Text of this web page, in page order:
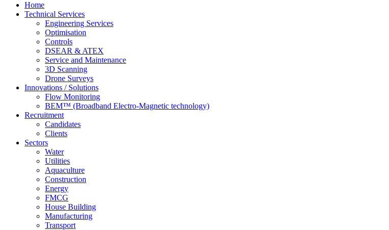
Home
Technical Services
Engineering Services
Optimisation
Controls
DSEAR & ATEX
Service and Maintenance
3D Scanning
Drone Surveys
Innovations / Solutions
Flow Monitoring
BEM™ (Broadband Electro-Magnetic technology)
Recruitment
Candidates
Clients
Sectors
Water
Utilities
Aquaculture
Construction
Energy
FMCG
House Building
Manufacturing
Transport